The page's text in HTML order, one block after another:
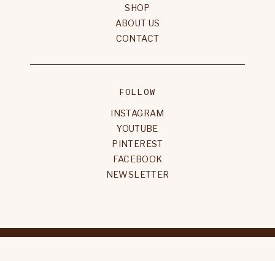
SHOP
ABOUT US
CONTACT
FOLLOW
INSTAGRAM
YOUTUBE
PINTEREST
FACEBOOK
NEWSLETTER